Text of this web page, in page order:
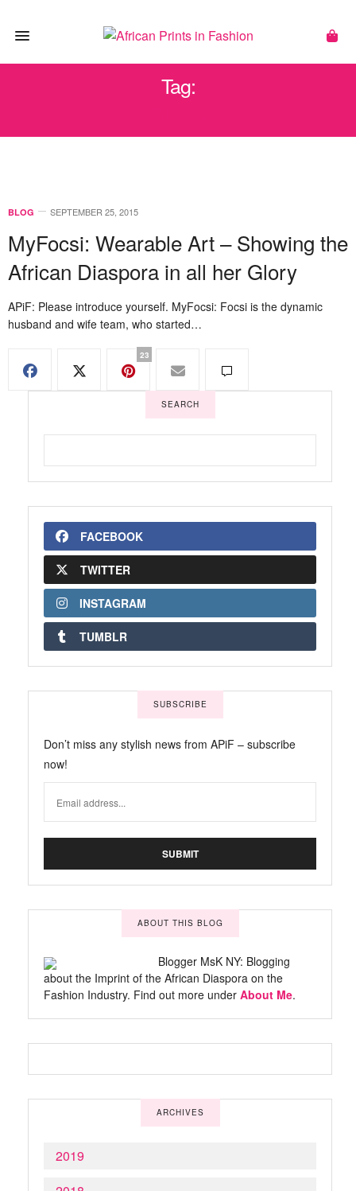
Tag:
BLOG SEPTEMBER 25, 2015
MyFocsi: Wearable Art – Showing the
African Diaspora in all her Glory
APiF: Please introduce yourself. MyFocsi: Focsi is the dynamic
husband and wife team, who started…
23
SEARCH
FACEBOOK
TWITTER
INSTAGRAM
TUMBLR
SUBSCRIBE
Don’t miss any stylish news from APiF – subscribe
now!
ABOUT THIS BLOG
Blogger MsK NY: Blogging
about the Imprint of the African Diaspora on the
Fashion Industry. Find out more under About Me.
ARCHIVES
2019